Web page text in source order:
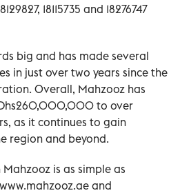
18115735 and 18276747
big and has made several
in just over two years since the
Overall, Mahzooz has
to over
as it continues to gain
region and beyond.
is as simple as
and